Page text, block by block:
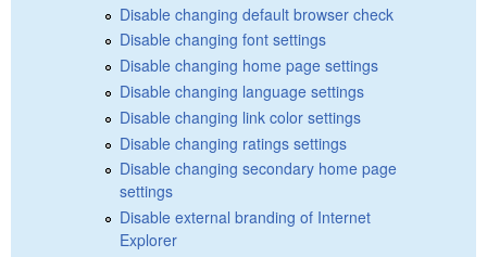
Disable changing default browser check
Disable changing font settings
Disable changing home page settings
Disable changing language settings
Disable changing link color settings
Disable changing ratings settings
Disable changing secondary home page
settings
Disable external branding of Internet
Explorer